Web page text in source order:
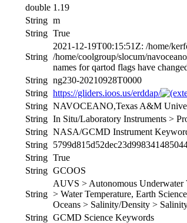
double 1.19
String m
String True
String
2021-12-19T00:15:51Z: /home/
/home/coolgroup/slocum/
names for qartod flags have
String ng230-20210928T0000
String https://gliders.ioos.us/erddap/
String NAVOCEANO,Texas A&M
String In Situ/Laboratory Instruments >
String NASA/GCMD Instrument
String
String True
String GCOOS
String
AUVS > Autonomous Underwater
> Water Temperature, Earth
Oceans > Salinity/Density >
String GCMD Science Keywords